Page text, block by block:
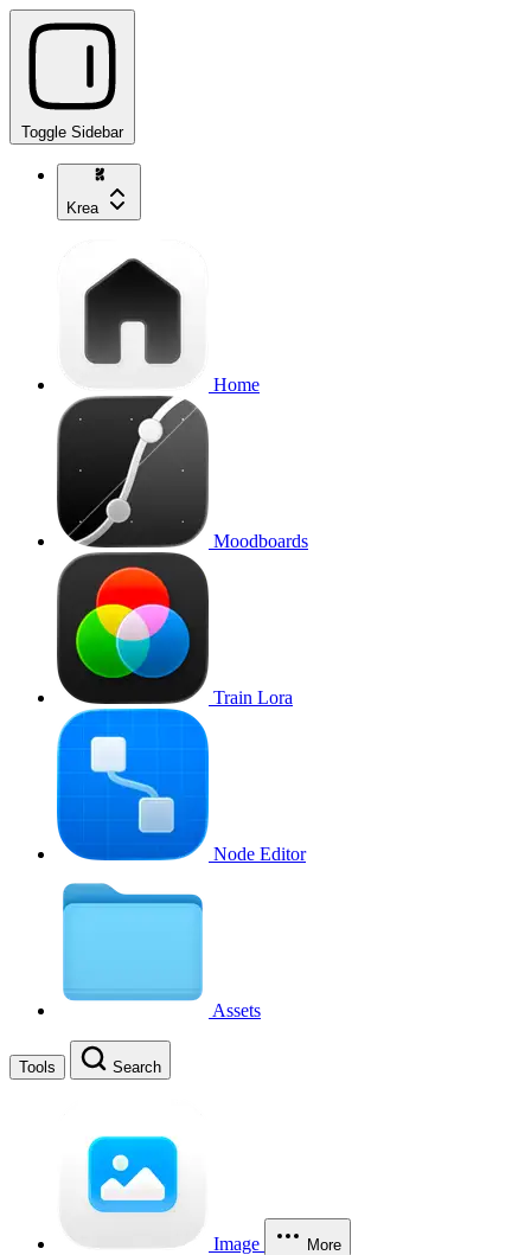
Toggle Sidebar
Krea
Home
Moodboards
Train Lora
Node Editor
Assets
Tools Search
Image More